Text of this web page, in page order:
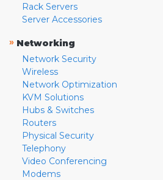
Rack Servers
Server Accessories
» Networking
Network Security
Wireless
Network Optimization
KVM Solutions
Hubs & Switches
Routers
Physical Security
Telephony
Video Conferencing
Modems